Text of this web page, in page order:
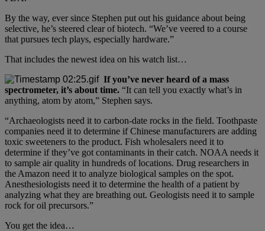
By the way, ever since Stephen put out his guidance about being
selective, he’s steered clear of biotech. “We’ve veered to a course
that pursues tech plays, especially hardware.”
That includes the newest idea on his watch list…
If you’ve never heard of a mass
spectrometer, it’s about time. “It can tell you exactly what’s in
anything, atom by atom,” Stephen says.
“Archaeologists need it to carbon-date rocks in the field. Toothpaste
companies need it to determine if Chinese manufacturers are adding
toxic sweeteners to the product. Fish wholesalers need it to
determine if they’ve got contaminants in their catch. NOAA needs it
to sample air quality in hundreds of locations. Drug researchers in
the Amazon need it to analyze biological samples on the spot.
Anesthesiologists need it to determine the health of a patient by
analyzing what they are breathing out. Geologists need it to sample
rock for oil precursors.”
You get the idea…